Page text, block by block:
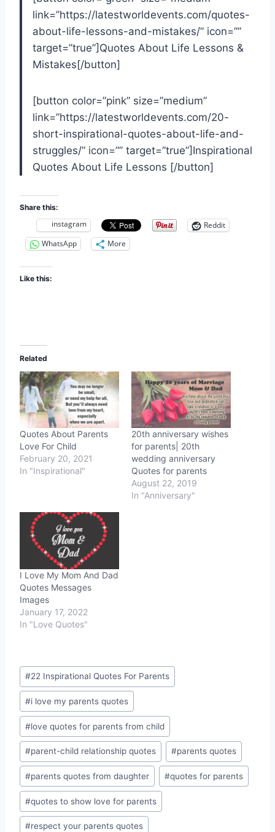
link=”https://latestworldevents.com/quotes-
about-life-lessons-and-mistakes/” icon=””
target=”true”]Quotes About Life Lessons &
Mistakes[/button]
[button color=”pink” size=”medium”
link=”https://latestworldevents.com/20-
short-inspirational-quotes-about-life-and-
struggles/” icon=”” target=”true”]Inspirational
Quotes About Life Lessons [/button]
Share this:
instagram
Reddit
WhatsApp
More
Like this:
Related
Quotes About Parents
Love For Child
February 20, 2021
In "Inspirational"
20th anniversary wishes
for parents| 20th
wedding anniversary
Quotes for parents
August 22, 2019
In "Anniversary"
I Love My Mom And Dad
Quotes Messages
Images
January 17, 2022
In "Love Quotes"
Post
Tags:
#22 Inspirational Quotes For Parents
#i love my parents quotes
#love quotes for parents from child
#parent-child relationship quotes #parents quotes
#parents quotes from daughter #quotes for parents
#quotes to show love for parents
#respect your parents quotes